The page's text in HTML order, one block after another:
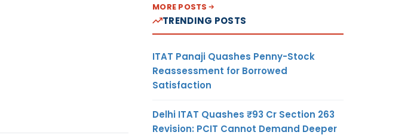
MORE POSTS
TRENDING POSTS
ITAT Panaji Quashes Penny-Stock
Reassessment for Borrowed
Satisfaction
Delhi ITAT Quashes ₹93 Cr Section 263
Revision: PCIT Cannot Demand Deeper